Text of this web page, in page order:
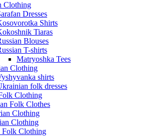
Clothing
Dresses
Shirts
Tiaras
Blouses
T-shirts
Matryoshka Tees
Clothing
shirts
folk dresses
Clothing
Folk Clothes
Clothing
Clothing
Folk Clothing